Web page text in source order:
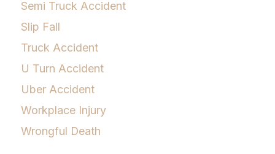
Semi Truck Accident
Slip Fall
Truck Accident
U Turn Accident
Uber Accident
Workplace Injury
Wrongful Death